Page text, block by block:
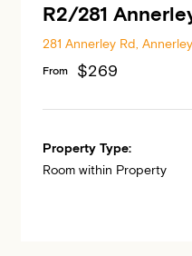
R2/281
281 Annerley Rd, Annerley
From $269
Property Type:
Room within Property